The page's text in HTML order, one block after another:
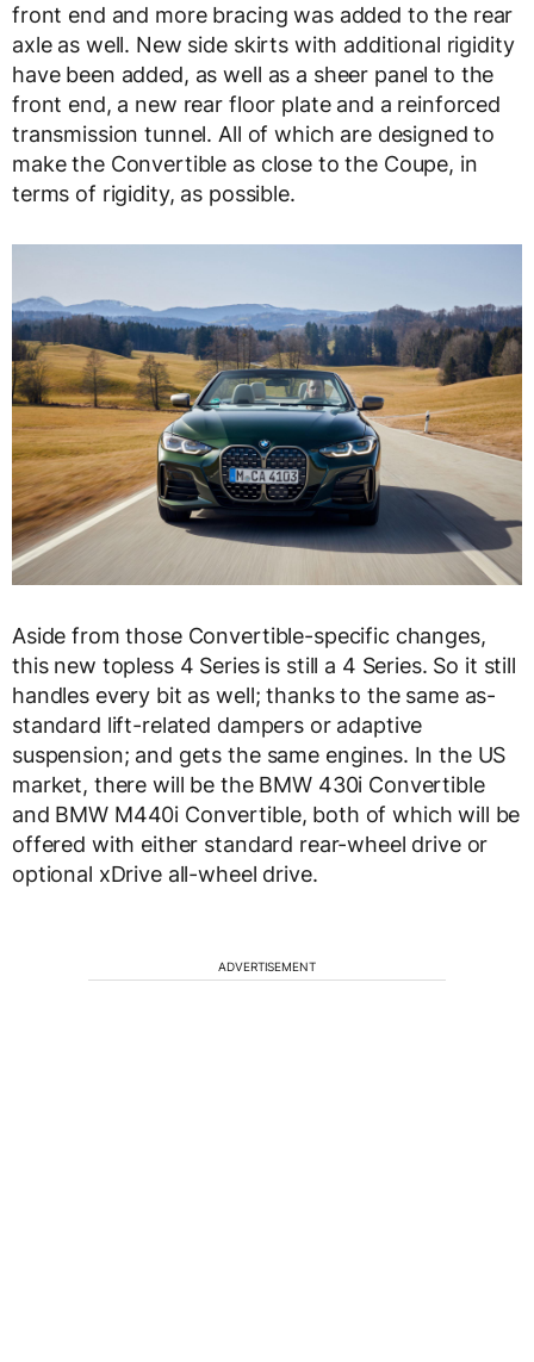
front end and more bracing was added to the rear
axle as well. New side skirts with additional rigidity
have been added, as well as a sheer panel to the
front end, a new rear floor plate and a reinforced
transmission tunnel. All of which are designed to
make the Convertible as close to the Coupe, in
terms of rigidity, as possible.
Aside from those Convertible-specific changes,
this new topless 4 Series is still a 4 Series. So it still
handles every bit as well; thanks to the same as-
standard lift-related dampers or adaptive
suspension; and gets the same engines. In the US
market, there will be the BMW 430i Convertible
and BMW M440i Convertible, both of which will be
offered with either standard rear-wheel drive or
optional xDrive all-wheel drive.
ADVERTISEMENT